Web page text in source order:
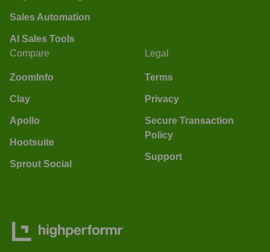
Sales Automation
AI Sales Tools
Compare
ZoomInfo
Clay
Apollo
Hootsuite
Sprout Social
Legal
Terms
Privacy
Secure Transaction
Policy
Support